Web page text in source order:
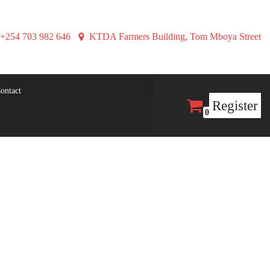
+254 703 982 646 KTDA Farmers Building, Tom Mboya Street
0 Register